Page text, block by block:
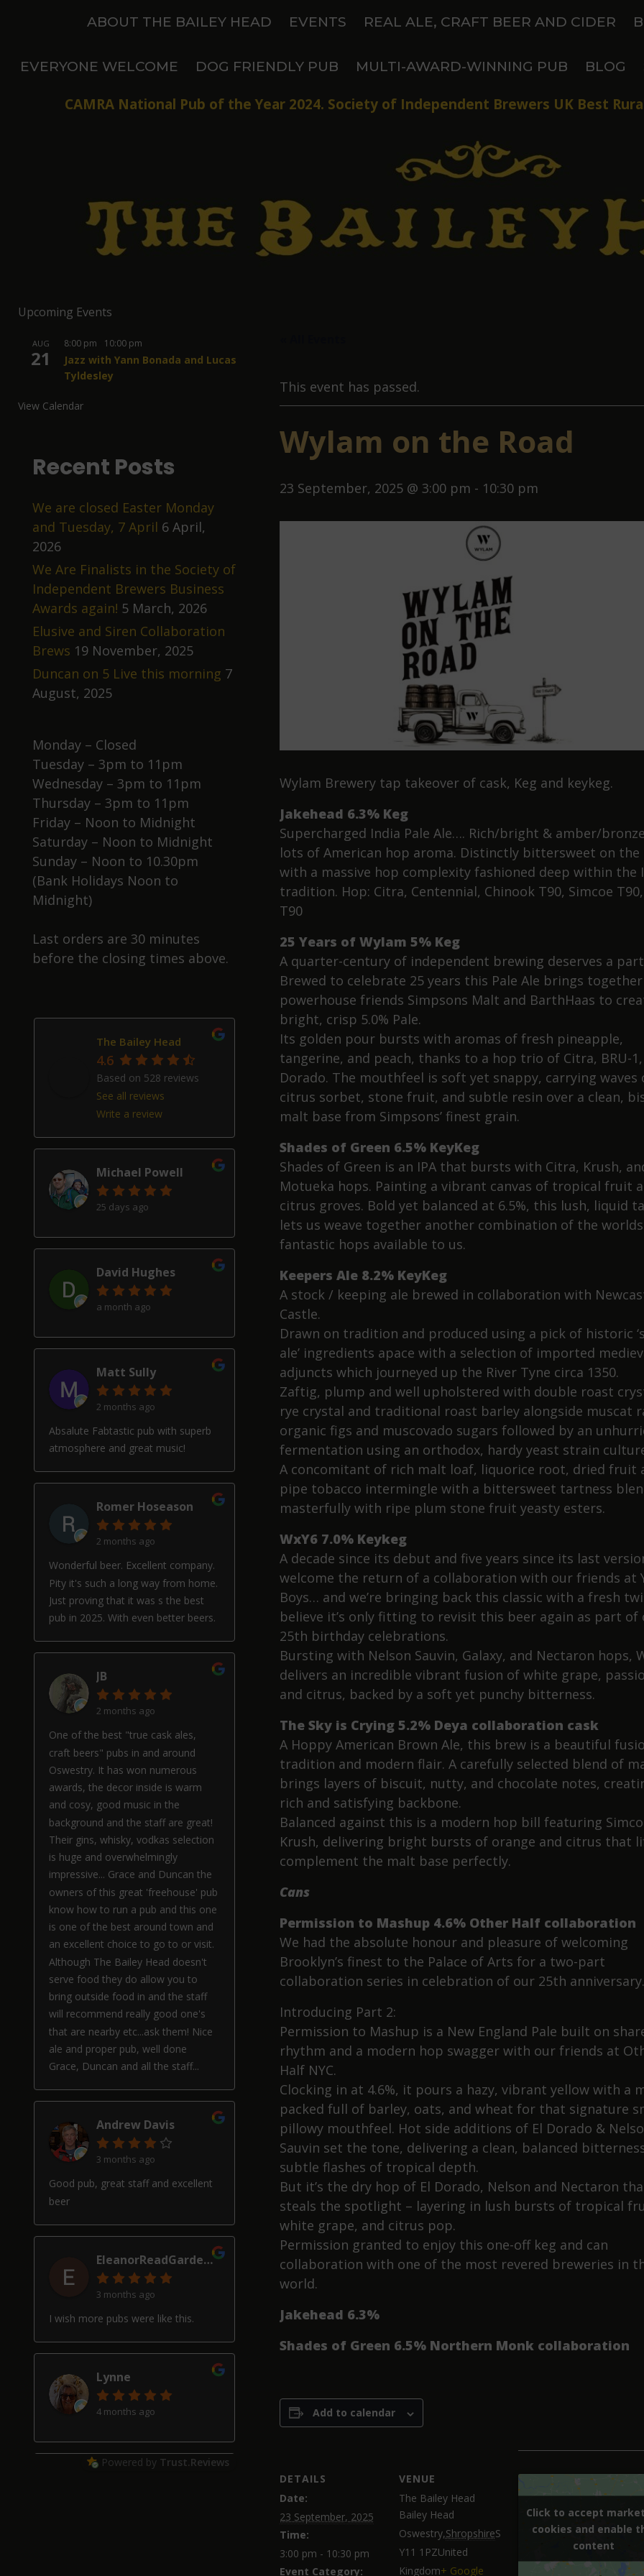
ABOUT THE BAILEY HEAD EVENTS REAL ALE, CRAFT BEER AND CIDER
EVERYONE WELCOME DOG FRIENDLY PUB MULTI-AWARD-WINNING PUB BLOG
CAMRA National Pub of the Year 2024. Society of Independent Brewers UK Best
This event has passed.
Wylam on the Road
23 September, 2025 @ 3:00 pm - 10:30 pm
Wylam Brewery tap takeover of cask, Keg and keykeg.
Jakehead 6.3% Keg
Supercharged India Pale Ale…. Rich/bright & amber/
lots of American hop aroma. Distinctly bittersweet on the
with a massive hop complexity fashioned deep within the
tradition. Hop: Citra, Centennial, Chinook T90, Simcoe
T90
25 Years of Wylam 5% Keg
A quarter-century of independent brewing deserves a
Brewed to celebrate 25 years this Pale Ale brings
powerhouse friends Simpsons Malt and BarthHaas to
bright, crisp 5.0% Pale.
Its golden pour bursts with aromas of fresh pineapple,
tangerine, and peach, thanks to a hop trio of Citra, BRU-1,
Dorado. The mouthfeel is soft yet snappy, carrying waves
citrus sorbet, stone fruit, and subtle resin over a clean,
malt base from Simpsons’ finest grain.
Shades of Green 6.5% KeyKeg
Shades of Green is an IPA that bursts with Citra, Krush,
Motueka hops. Painting a vibrant canvas of tropical fruit
citrus groves. Bold yet balanced at 6.5%, this lush, liquid
lets us weave together another combination of the worlds
fantastic hops available to us.
Keepers Ale 8.2% KeyKeg
A stock / keeping ale brewed in collaboration with
Castle.
Drawn on tradition and produced using a pick of historic
ale’ ingredients apace with a selection of imported
adjuncts which journeyed up the River Tyne circa 1350.
Zaftig, plump and well upholstered with double roast
rye crystal and traditional roast barley alongside muscat
organic figs and muscovado sugars followed by an
fermentation using an orthodox, hardy yeast strain
A concomitant of rich malt loaf, liquorice root, dried fruit
pipe tobacco intermingle with a bittersweet tartness
masterfully with ripe plum stone fruit yeasty esters.
WxY6 7.0% Keykeg
A decade since its debut and five years since its last
welcome the return of a collaboration with our friends at
Boys… and we’re bringing back this classic with a fresh
believe it’s only fitting to revisit this beer again as part of
25th birthday celebrations.
Bursting with Nelson Sauvin, Galaxy, and Nectaron hops,
delivers an incredible vibrant fusion of white grape,
and citrus, backed by a soft yet punchy bitterness.
The Sky is Crying 5.2% Deya collaboration cask
A Hoppy American Brown Ale, this brew is a beautiful
tradition and modern flair. A carefully selected blend of
brings layers of biscuit, nutty, and chocolate notes,
rich and satisfying backbone.
Balanced against this is a modern hop bill featuring
Krush, delivering bright bursts of orange and citrus that
complement the malt base perfectly.
Cans
Permission to Mashup 4.6% Other Half collaboration
We had the absolute honour and pleasure of welcoming
Brooklyn’s finest to the Palace of Arts for a two-part
collaboration series in celebration of our 25th anniversary.
Introducing Part 2:
Permission to Mashup is a New England Pale built on
rhythm and a modern hop swagger with our friends at
Half NYC.
Clocking in at 4.6%, it pours a hazy, vibrant yellow with a
packed full of barley, oats, and wheat for that signature
pillowy mouthfeel. Hot side additions of El Dorado &
Sauvin set the tone, delivering a clean, balanced
subtle flashes of tropical depth.
But it’s the dry hop of El Dorado, Nelson and Nectaron
steals the spotlight – layering in lush bursts of tropical
white grape, and citrus pop.
Permission granted to enjoy this one-off keg and can
collaboration with one of the most revered breweries in
world.
Jakehead 6.3%
Shades of Green 6.5% Northern Monk collaboration
Add to calendar
DETAILS
Date:
23 September, 2025
Time:
3:00 pm - 10:30 pm
Event Category:
VENUE
The Bailey Head
Bailey Head
Oswestry,ShropshireS
Y11 1PZUnited
Kingdom+ Google
Click to accept
cookies and enable
content
Click to accept
cookies and enable
content
Upcoming Events
AUG
21
8:00 pm 10:00 pm
Jazz with Yann Bonada and Lucas
Tyldesley
View Calendar
Recent Posts
We are closed Easter Monday
and Tuesday, 7 April 6 April,
2026
We Are Finalists in the Society of
Independent Brewers Business
Awards again! 5 March, 2026
Elusive and Siren Collaboration
Brews 19 November, 2025
Duncan on 5 Live this morning 7
August, 2025
Monday – Closed
Tuesday – 3pm to 11pm
Wednesday – 3pm to 11pm
Thursday – 3pm to 11pm
Friday – Noon to Midnight
Saturday – Noon to Midnight
Sunday – Noon to 10.30pm
(Bank Holidays Noon to
Midnight)
Last orders are 30 minutes
before the closing times above.
The Bailey Head
4.6
Based on 528 reviews
See all reviews
Write a review
Michael Powell
25 days ago
David Hughes
a month ago
Matt Sully
2 months ago
Absalute Fabtastic pub with superb
atmosphere and great music!
Romer Hoseason
2 months ago
Wonderful beer. Excellent company.
Pity it's such a long way from home.
Just proving that it was s the best
pub in 2025. With even better beers.
JB
2 months ago
One of the best "true cask ales,
craft beers" pubs in and around
Oswestry. It has won numerous
awards, the decor inside is warm
and cosy, good music in the
background and the staff are great!
Their gins, whisky, vodkas selection
is huge and overwhelmingly
impressive... Grace and Duncan the
owners of this great 'freehouse' pub
know how to run a pub and this one
is one of the best around town and
an excellent choice to go to or visit.
Although The Bailey Head doesn't
serve food they do allow you to
bring outside food in and the staff
will recommend really good one's
that are nearby etc...ask them! Nice
ale and proper pub, well done
Grace, Duncan and all the staff...
Andrew Davis
3 months ago
Good pub, great staff and excellent
beer
EleanorReadGardenDesign
3 months ago
I wish more pubs were like this.
Lynne
4 months ago
Powered by Trust.Reviews